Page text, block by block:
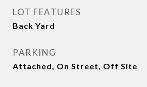
LOT FEATURES
Back Yard
PARKING
Attached, On Street, Off Site